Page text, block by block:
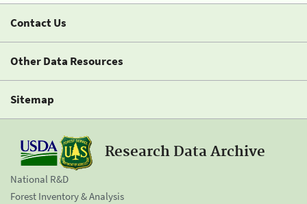
Contact Us
Other Data Resources
Sitemap
Research Data Archive
National R&D
Forest Inventory & Analysis